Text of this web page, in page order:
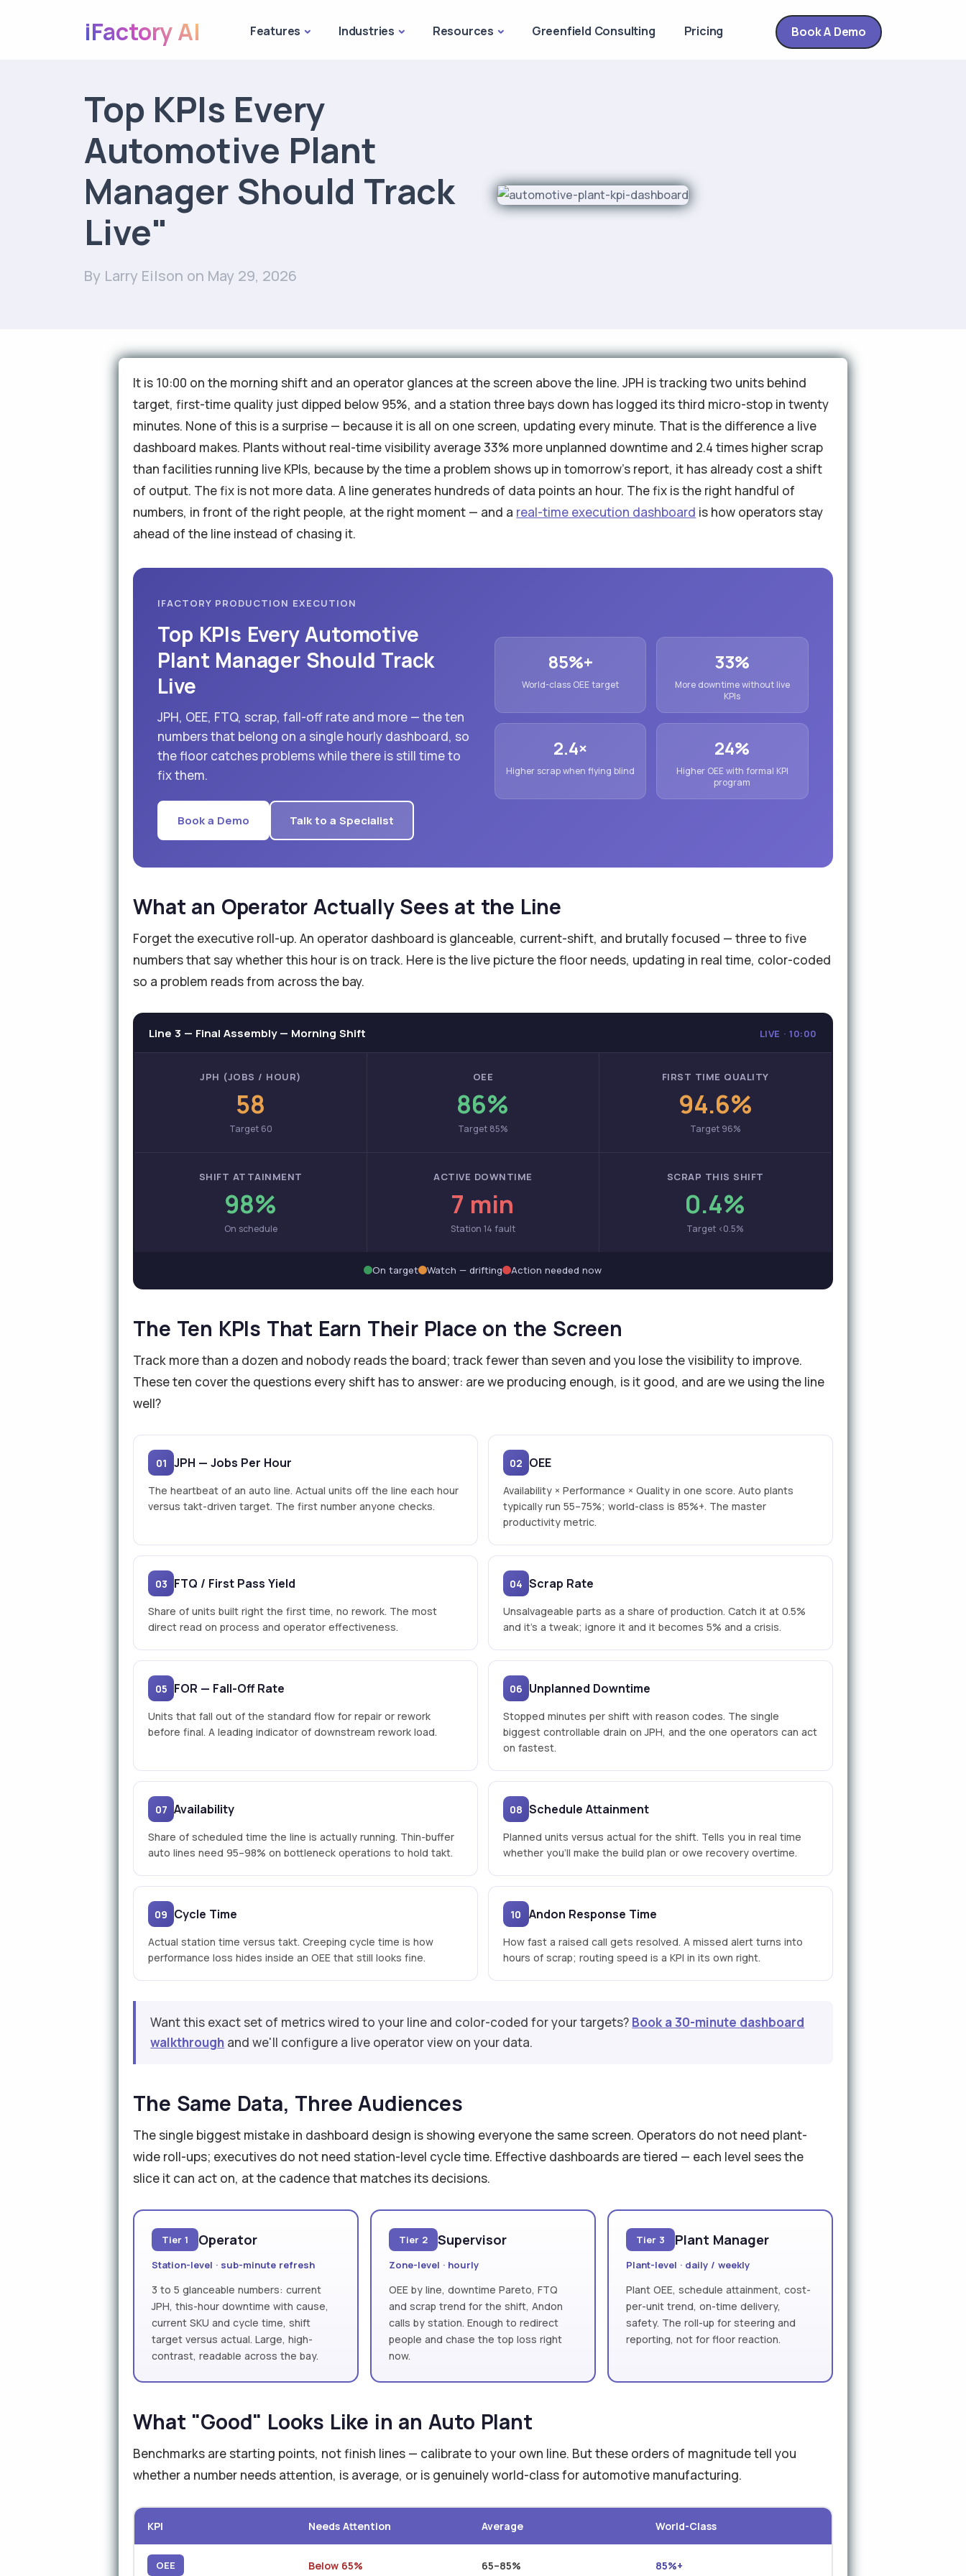
iFactory AI Features Industries Resources Greenfield Consulting Pricing Book A Demo
Top KPIs Every
Automotive Plant
Manager Should Track
Live"
By Larry Eilson on May 29, 2026
It is 10:00 on the morning shift and an operator glances at the screen above the line. JPH is tracking two units behind
target, first-time quality just dipped below 95%, and a station three bays down has logged its third micro-stop in twenty
minutes. None of this is a surprise — because it is all on one screen, updating every minute. That is the difference a live
dashboard makes. Plants without real-time visibility average 33% more unplanned downtime and 2.4 times higher scrap
than facilities running live KPIs, because by the time a problem shows up in tomorrow's report, it has already cost a shift
of output. The fix is not more data. A line generates hundreds of data points an hour. The fix is the right handful of
numbers, in front of the right people, at the right moment — and a real-time execution dashboard is how operators stay
ahead of the line instead of chasing it.
IFACTORY PRODUCTION EXECUTION
Top KPIs Every Automotive
Plant Manager Should Track
Live
JPH, OEE, FTQ, scrap, fall-off rate and more — the ten
numbers that belong on a single hourly dashboard, so
the floor catches problems while there is still time to
fix them.
Book a Demo Talk to a Specialist
85%+
World-class OEE target
33%
More downtime without live
KPIs
2.4×
Higher scrap when flying blind
24%
Higher OEE with formal KPI
program
What an Operator Actually Sees at the Line
Forget the executive roll-up. An operator dashboard is glanceable, current-shift, and brutally focused — three to five
numbers that say whether this hour is on track. Here is the live picture the floor needs, updating in real time, color-coded
so a problem reads from across the bay.
Line 3 — Final Assembly — Morning Shift LIVE · 10:00
JPH (JOBS / HOUR)
58
Target 60
OEE
86%
Target 85%
FIRST TIME QUALITY
94.6%
Target 96%
SHIFT ATTAINMENT
98%
On schedule
ACTIVE DOWNTIME
7 min
Station 14 fault
SCRAP THIS SHIFT
0.4%
Target <0.5%
On target Watch — drifting Action needed now
The Ten KPIs That Earn Their Place on the Screen
Track more than a dozen and nobody reads the board; track fewer than seven and you lose the visibility to improve.
These ten cover the questions every shift has to answer: are we producing enough, is it good, and are we using the line
well?
01 JPH — Jobs Per Hour
The heartbeat of an auto line. Actual units off the line each hour
versus takt-driven target. The first number anyone checks.
02 OEE
Availability × Performance × Quality in one score. Auto plants
typically run 55–75%; world-class is 85%+. The master
productivity metric.
03 FTQ / First Pass Yield
Share of units built right the first time, no rework. The most
direct read on process and operator effectiveness.
04 Scrap Rate
Unsalvageable parts as a share of production. Catch it at 0.5%
and it's a tweak; ignore it and it becomes 5% and a crisis.
05 FOR — Fall-Off Rate
Units that fall out of the standard flow for repair or rework
before final. A leading indicator of downstream rework load.
06 Unplanned Downtime
Stopped minutes per shift with reason codes. The single
biggest controllable drain on JPH, and the one operators can act
on fastest.
07 Availability
Share of scheduled time the line is actually running. Thin-buffer
auto lines need 95–98% on bottleneck operations to hold takt.
08 Schedule Attainment
Planned units versus actual for the shift. Tells you in real time
whether you'll make the build plan or owe recovery overtime.
09 Cycle Time
Actual station time versus takt. Creeping cycle time is how
performance loss hides inside an OEE that still looks fine.
10 Andon Response Time
How fast a raised call gets resolved. A missed alert turns into
hours of scrap; routing speed is a KPI in its own right.
Want this exact set of metrics wired to your line and color-coded for your targets? Book a 30-minute dashboard
walkthrough and we'll configure a live operator view on your data.
The Same Data, Three Audiences
The single biggest mistake in dashboard design is showing everyone the same screen. Operators do not need plant-
wide roll-ups; executives do not need station-level cycle time. Effective dashboards are tiered — each level sees the
slice it can act on, at the cadence that matches its decisions.
Tier 1 Operator
Station-level · sub-minute refresh
3 to 5 glanceable numbers: current
JPH, this-hour downtime with cause,
current SKU and cycle time, shift
target versus actual. Large, high-
contrast, readable across the bay.
Tier 2 Supervisor
Zone-level · hourly
OEE by line, downtime Pareto, FTQ
and scrap trend for the shift, Andon
calls by station. Enough to redirect
people and chase the top loss right
now.
Tier 3 Plant Manager
Plant-level · daily / weekly
Plant OEE, schedule attainment, cost-
per-unit trend, on-time delivery,
safety. The roll-up for steering and
reporting, not for floor reaction.
What "Good" Looks Like in an Auto Plant
Benchmarks are starting points, not finish lines — calibrate to your own line. But these orders of magnitude tell you
whether a number needs attention, is average, or is genuinely world-class for automotive manufacturing.
KPI Needs Attention Average World-Class
OEE Below 65% 65–85% 85%+